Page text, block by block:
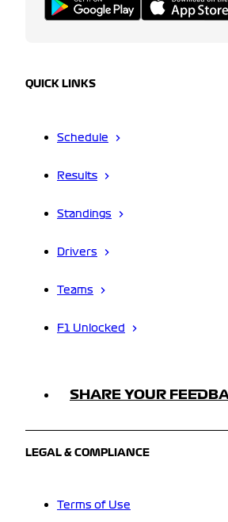
QUICK LINKS
Schedule
Results
Standings
Drivers
Teams
F1 Unlocked
SHARE YOUR
LEGAL & COMPLIANCE
Terms of Use